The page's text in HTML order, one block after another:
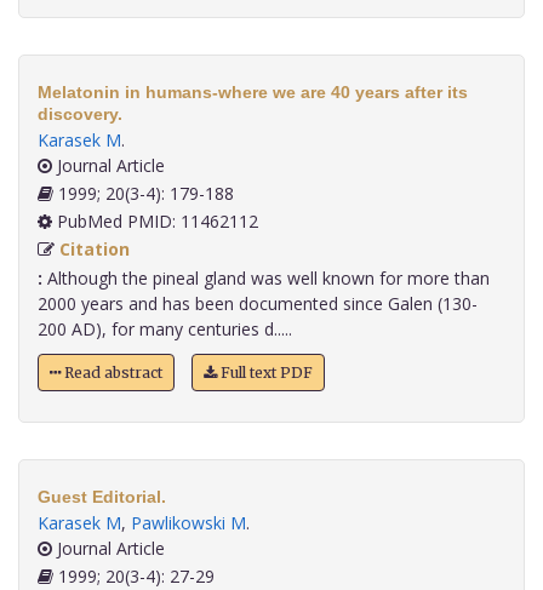
Melatonin in humans-where we are 40 years after its
discovery.
Karasek M.
Journal Article
1999; 20(3-4): 179-188
PubMed PMID: 11462112
Citation
: Although the pineal gland was well known for more than
2000 years and has been documented since Galen (130-
200 AD), for many centuries d.....
Read abstract Full text PDF
Guest Editorial.
Karasek M, Pawlikowski M.
Journal Article
1999; 20(3-4): 27-29